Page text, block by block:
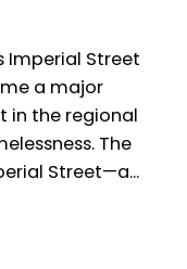
Imperial Street
a major
in the regional
The
Street—a...